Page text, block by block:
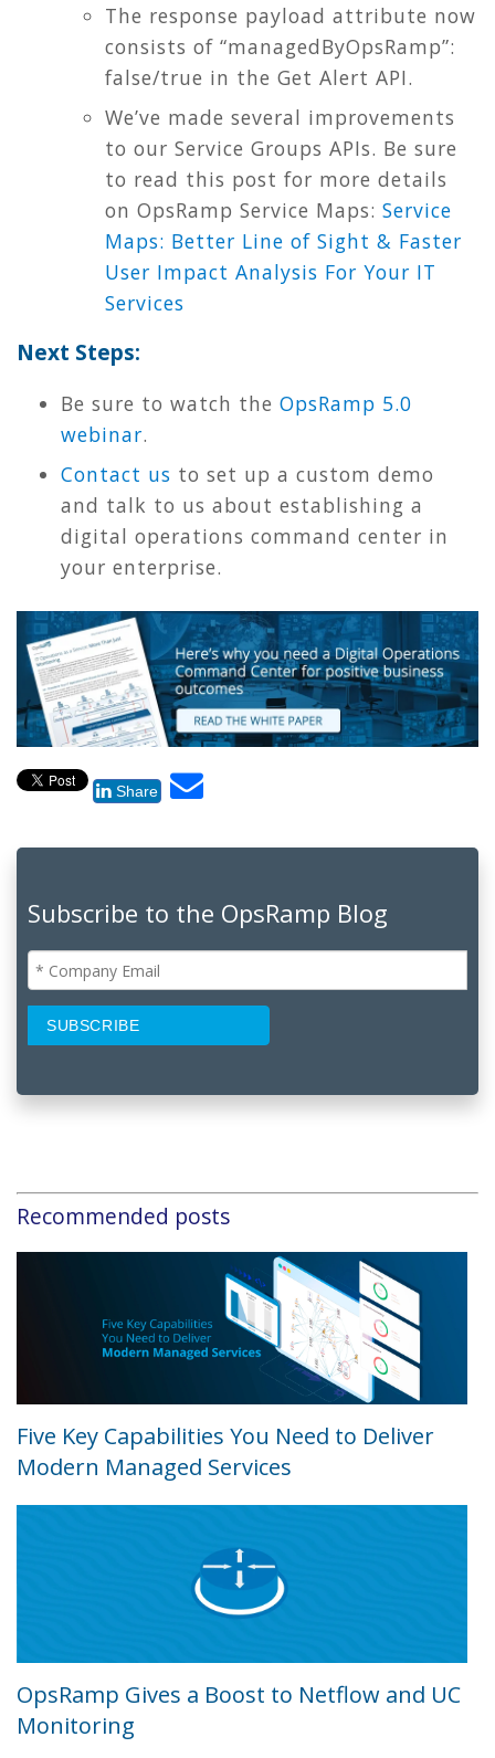
The response payload attribute now
consists of “managedByOpsRamp”:
false/true in the Get Alert API.
We’ve made several improvements
to our Service Groups APIs. Be sure
to read this post for more details
on OpsRamp Service Maps: Service
Maps: Better Line of Sight & Faster
User Impact Analysis For Your IT
Services
Next Steps:
Be sure to watch the OpsRamp 5.0
webinar.
Contact us to set up a custom demo
and talk to us about establishing a
digital operations command center in
your enterprise.
Share
Subscribe to the OpsRamp Blog
Recommended posts
Five Key Capabilities You Need to Deliver
Modern Managed Services
OpsRamp Gives a Boost to Netflow and UC
Monitoring